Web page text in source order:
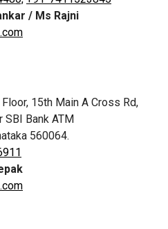
/ Ms Rajni
15th Main A Cross Rd,
SBI Bank ATM
560064.